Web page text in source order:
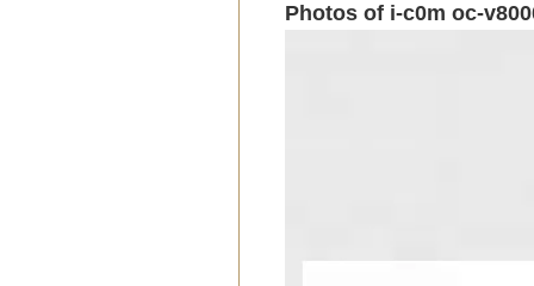
Photos of i-c0m oc-